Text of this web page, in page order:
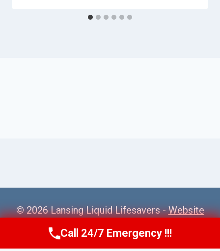
© 2026 Lansing Liquid Lifesavers -Website
Sitemap
Call Us Now(517) 300-2470
Call 24/7 Emergency !!!